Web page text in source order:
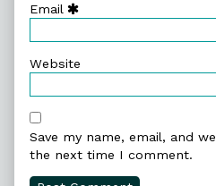
Email
Website
Save my name, email, and
the next time I comment.